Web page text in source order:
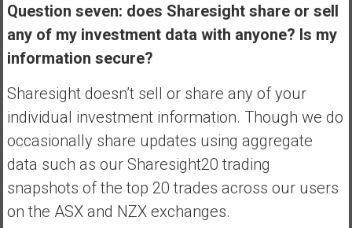
Question seven: does Sharesight share or sell
any of my investment data with anyone? Is my
information secure?
Sharesight doesn’t sell or share any of your
individual investment information. Though we do
occasionally share updates using aggregate
data such as our Sharesight20 trading
snapshots of the top 20 trades across our users
on the ASX and NZX exchanges.